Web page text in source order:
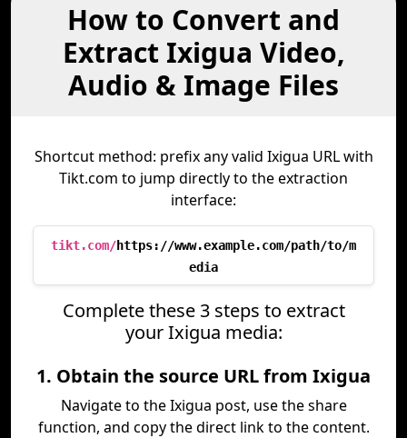
How to Convert and
Extract Ixigua Video,
Audio & Image Files
Shortcut method: prefix any valid Ixigua URL with
Tikt.com to jump directly to the extraction
interface:
tikt.com/https://www.example.com/path/to/m
edia
Complete these 3 steps to extract
your Ixigua media:
1. Obtain the source URL from Ixigua
Navigate to the Ixigua post, use the share
function, and copy the direct link to the content.